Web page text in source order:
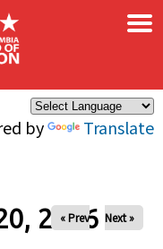
by Translate
×
2026
« Prev Next »